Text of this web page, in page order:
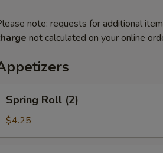
note: requests for additional
not calculated on your online
Roll
(2)
Spring Roll (2)
$4.25